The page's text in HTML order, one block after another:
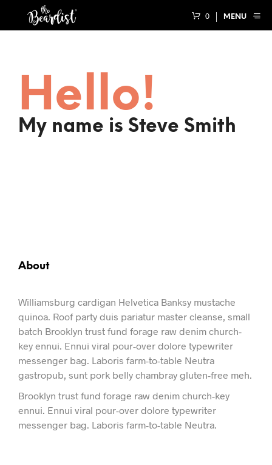
0 MENU
Hello!
My name is Steve Smith
About
Williamsburg cardigan Helvetica Banksy mustache
quinoa. Roof party duis pariatur master cleanse, small
batch Brooklyn trust fund forage raw denim church-
key ennui. Ennui viral pour-over dolore typewriter
messenger bag. Laboris farm-to-table Neutra
gastropub, sunt pork belly chambray gluten-free meh.
Brooklyn trust fund forage raw denim church-key
ennui. Ennui viral pour-over dolore typewriter
messenger bag. Laboris farm-to-table Neutra.